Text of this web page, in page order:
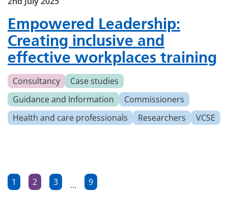
Empowered Leadership:
Creating inclusive and
effective workplaces training
Consultancy
Case studies
Guidance and Information
Commissioners
Health and care professionals
Researchers VCSE
Posts
Page
1 Page
2 Page
3 … Page
9